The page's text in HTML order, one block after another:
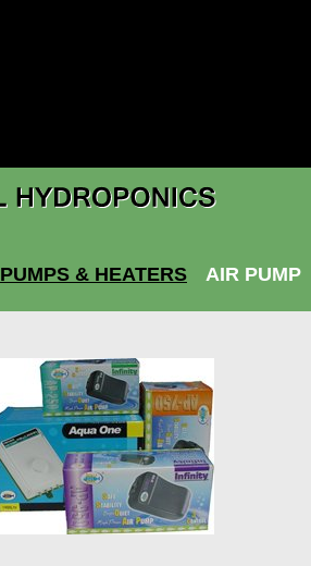
PUMPS & HEATERS AIR PUMP